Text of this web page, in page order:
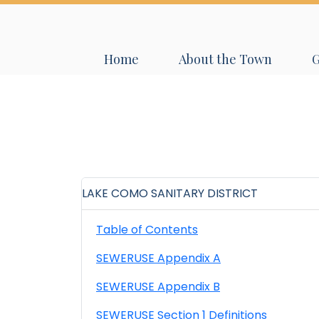
Navigate to
Home Navigate to
About the Town
LAKE COMO SANITARY DISTRICT
Table of Contents
SEWERUSE Appendix A
SEWERUSE Appendix B
SEWERUSE Section 1 Definitions